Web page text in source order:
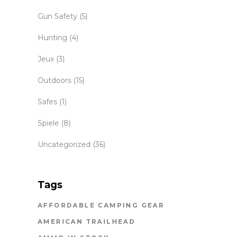
Gun Safety (5)
Hunting (4)
Jeux (3)
Outdoors (15)
Safes (1)
Spiele (8)
Uncategorized (36)
Tags
AFFORDABLE CAMPING GEAR
AMERICAN TRAILHEAD